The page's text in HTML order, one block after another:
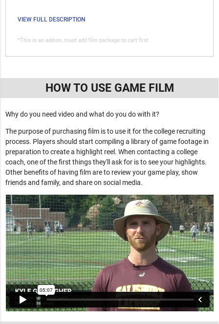
VIEW FULL DESCRIPTION
*This is an add-on, must add film package to cart first
HOW TO USE GAME FILM
Why do you need video and what do you do with it?
The purpose of purchasing film is to use it for the college recruiting
process. Players should start compiling a library of game footage in
preparation to create a highlight reel. When contacting a college
coach, one of the first things they'll ask for is to see your highlights.
Other benefits of having film are to review your game play, show
friends and family, and share on social media.